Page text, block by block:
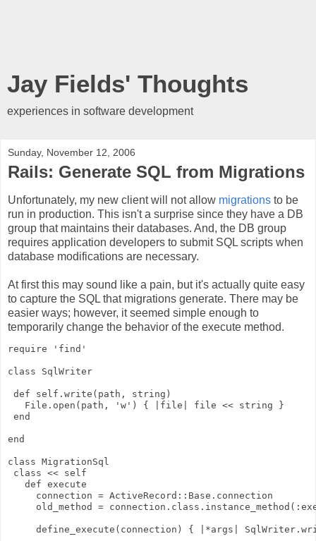
Jay Fields' Thoughts
experiences in software development
Sunday, November 12, 2006
Rails: Generate SQL from Migrations
Unfortunately, my new client will not allow migrations to be
run in production. This isn't a surprise since they have a DB
group that maintains their databases. And, the DB group
requires application developers to submit SQL scripts when
database modifications are necessary.
At first this may sound like a pain, but it's actually quite easy
to capture the SQL that migrations generate. There may be
easier ways; however, it seemed simple enough to
temporarily change the behavior of the execute method.
require 'find'
class SqlWriter
def self.write(path, string)
   File.open(path, 'w') { |file| file << string }
end
end
class MigrationSql
class << self
   def execute
     connection = ActiveRecord::Base.connection
old_method =
define_execute(connection) { |*args|